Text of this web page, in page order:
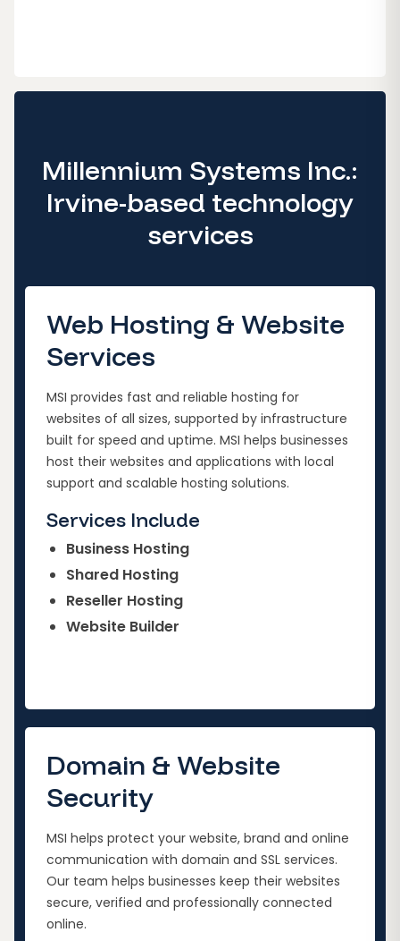
Millennium Systems Inc.:
Irvine-based technology
services
Web Hosting & Website
Services
MSI provides fast and reliable hosting for
websites of all sizes, supported by infrastructure
built for speed and uptime. MSI helps businesses
host their websites and applications with local
support and scalable hosting solutions.
Services Include
Business Hosting
Shared Hosting
Reseller Hosting
Website Builder
Domain & Website
Security
MSI helps protect your website, brand and online
communication with domain and SSL services.
Our team helps businesses keep their websites
secure, verified and professionally connected
online.